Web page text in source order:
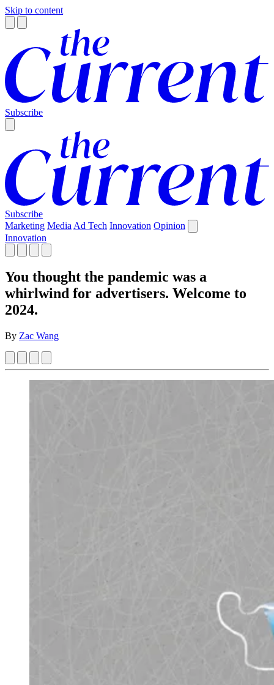
Skip to content
Subscribe
Subscribe
Marketing Media Ad Tech Innovation Opinion
Innovation
You thought the pandemic was a
whirlwind for advertisers. Welcome to
2024.
By Zac Wang